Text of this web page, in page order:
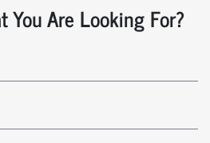
You Are Looking For?